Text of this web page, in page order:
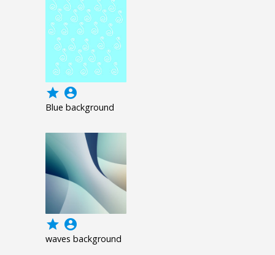
grade account_circle
Blue background
grade account_circle
waves background